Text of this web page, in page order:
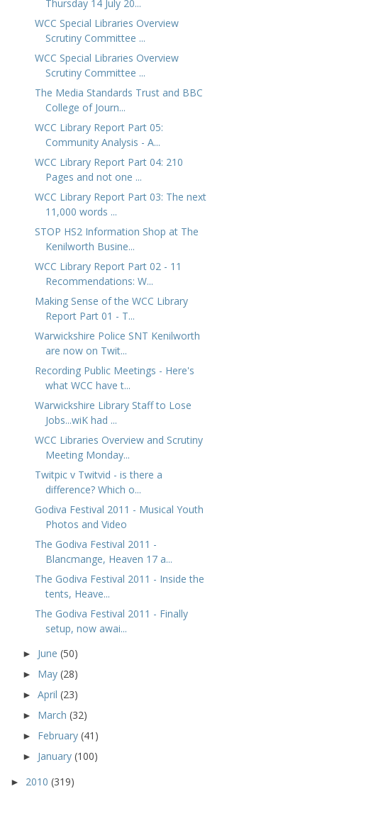
Thursday 14 July 20...
WCC Special Libraries Overview
Scrutiny Committee ...
WCC Special Libraries Overview
Scrutiny Committee ...
The Media Standards Trust and BBC
College of Journ...
WCC Library Report Part 05:
Community Analysis - A...
WCC Library Report Part 04: 210
Pages and not one ...
WCC Library Report Part 03: The next
11,000 words ...
STOP HS2 Information Shop at The
Kenilworth Busine...
WCC Library Report Part 02 - 11
Recommendations: W...
Making Sense of the WCC Library
Report Part 01 - T...
Warwickshire Police SNT Kenilworth
are now on Twit...
Recording Public Meetings - Here's
what WCC have t...
Warwickshire Library Staff to Lose
Jobs...wiK had ...
WCC Libraries Overview and Scrutiny
Meeting Monday...
Twitpic v Twitvid - is there a
difference? Which o...
Godiva Festival 2011 - Musical Youth
Photos and Video
The Godiva Festival 2011 -
Blancmange, Heaven 17 a...
The Godiva Festival 2011 - Inside the
tents, Heave...
The Godiva Festival 2011 - Finally
setup, now awai...
► June (50)
► May (28)
► April (23)
► March (32)
► February (41)
► January (100)
► 2010 (319)